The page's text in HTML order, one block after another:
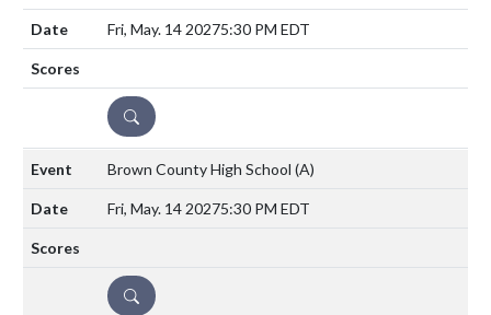
Fri, May. 14 20275:30 PM EDT
DETAILS
Brown County High School (A)
Fri, May. 14 20275:30 PM EDT
DETAILS